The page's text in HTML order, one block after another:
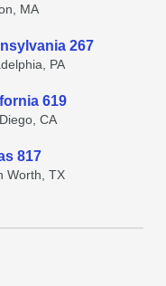
MA
267
PA
619
CA
817
Worth, TX